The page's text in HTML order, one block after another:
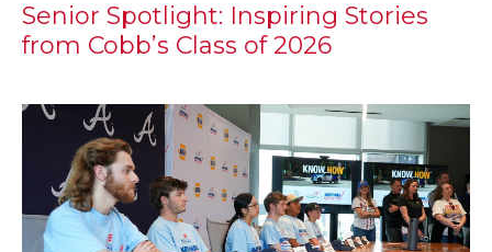
Senior Spotlight: Inspiring Stories
from Cobb’s Class of 2026